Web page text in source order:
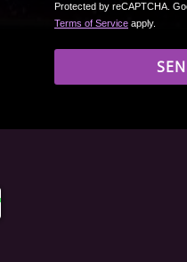
Protected by reCAPTCHA.
Terms of Service apply.